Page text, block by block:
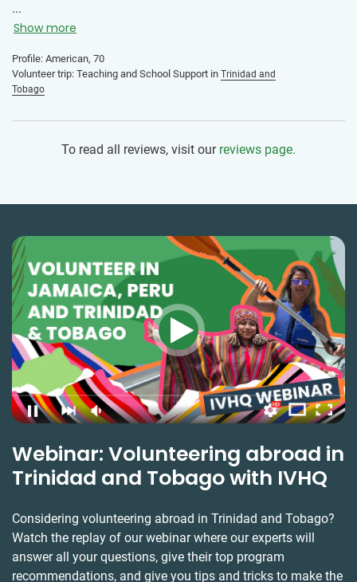
IVHQ truly offers a win/win program for all participants.
...
Show more
Profile: American, 70
Volunteer trip: Teaching and School Support in Trinidad and
Tobago
To read all reviews, visit our reviews page.
Webinar: Volunteering abroad in
Trinidad and Tobago with IVHQ
Considering volunteering abroad in Trinidad and Tobago?
Watch the replay of our webinar where our experts will
answer all your questions, give their top program
recommendations, and give you tips and tricks to make the